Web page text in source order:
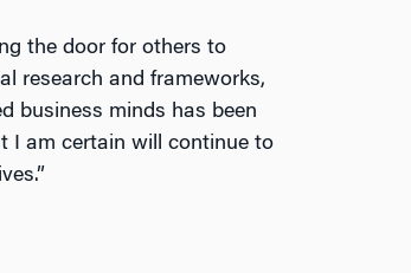
the door for others to
research and frameworks,
business minds has been
I am certain will continue to